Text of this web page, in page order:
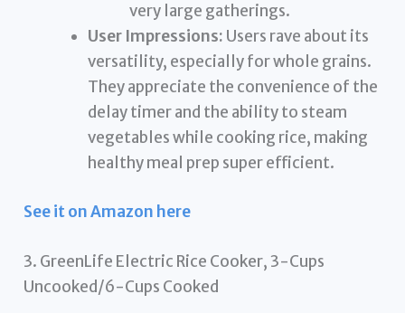
very large gatherings.
User Impressions: Users rave about its
versatility, especially for whole grains.
They appreciate the convenience of the
delay timer and the ability to steam
vegetables while cooking rice, making
healthy meal prep super efficient.
See it on Amazon here
3. GreenLife Electric Rice Cooker, 3-Cups
Uncooked/6-Cups Cooked